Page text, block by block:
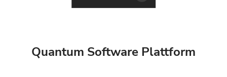
Quantum Software Plattform